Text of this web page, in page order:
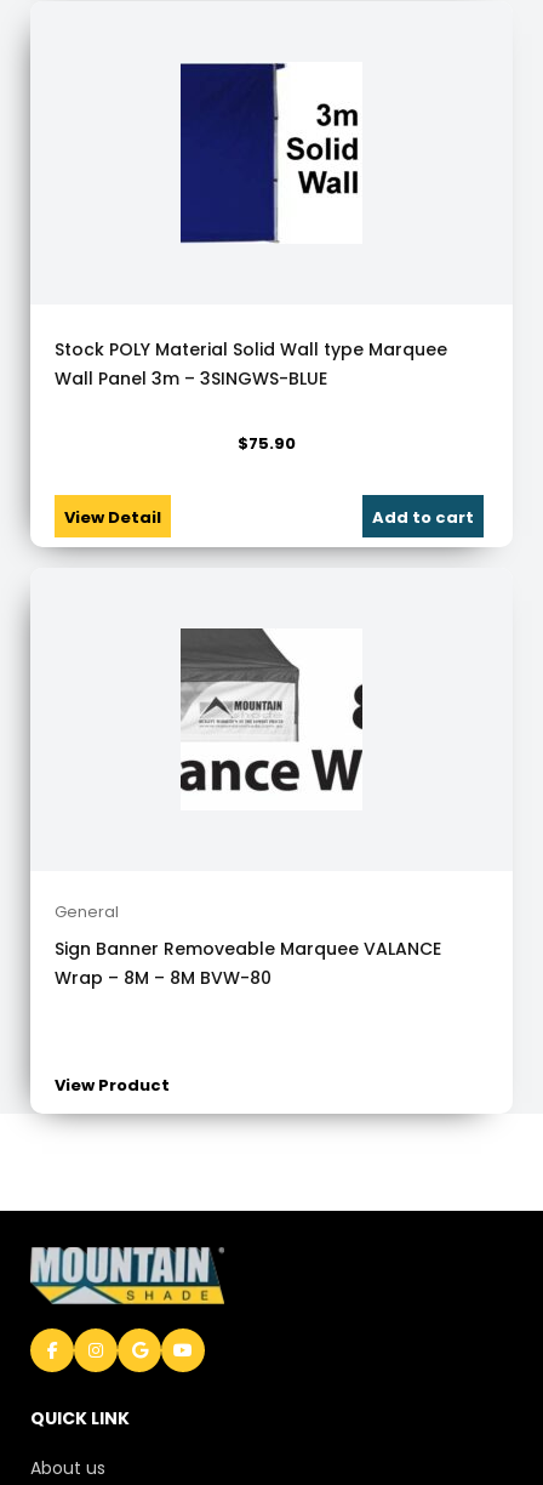
Stock POLY Material Solid Wall type Marquee
Wall Panel 3m – 3SINGWS-BLUE
View Detail
$75.90
Add to cart
General
Sign Banner Removeable Marquee VALANCE
Wrap – 8M – 8M BVW-80
View Product
QUICK LINK
About us